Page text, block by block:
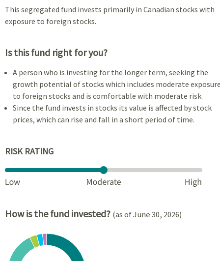
This segregated fund invests primarily in Canadian stocks with
exposure to foreign stocks.
Is this fund right for you?
A person who is investing for the longer term, seeking the
growth potential of stocks which includes moderate
to foreign stocks and is comfortable with moderate risk.
Since the fund invests in stocks its value is affected by stock
prices, which can rise and fall in a short period of time.
RISK RATING
How is the fund invested? (as of June 30, 2026)
Chart
Pie chart with 6 slices.